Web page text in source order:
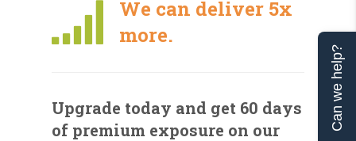
We can deliver 5x
more.
Upgrade today and get 60 days
of premium exposure on our
Can we help?